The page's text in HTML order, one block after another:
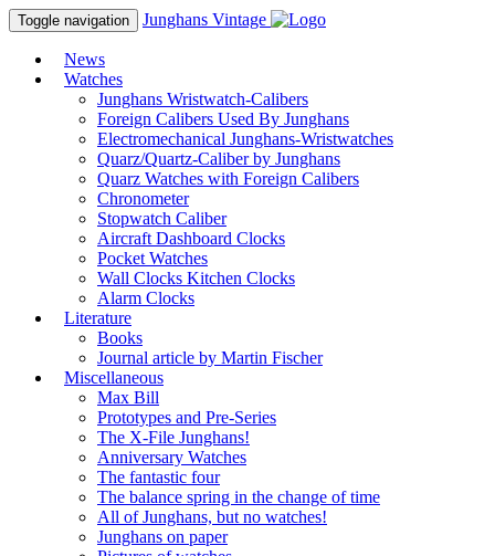
Toggle navigation Junghans Vintage
News
Watches
Junghans Wristwatch-Calibers
Foreign Calibers Used By Junghans
Electromechanical Junghans-Wristwatches
Quarz/Quartz-Caliber by Junghans
Quarz Watches with Foreign Calibers
Chronometer
Stopwatch Caliber
Aircraft Dashboard Clocks
Pocket Watches
Wall Clocks Kitchen Clocks
Alarm Clocks
Literature
Books
Journal article by Martin Fischer
Miscellaneous
Max Bill
Prototypes and Pre-Series
The X-File Junghans!
Anniversary Watches
The fantastic four
The balance spring in the change of time
All of Junghans, but no watches!
Junghans on paper